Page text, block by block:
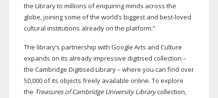
the Library to millions of enquiring minds across the
globe, joining some of the world’s biggest and best-loved
cultural institutions already on the platform.”
The library’s partnership with Google Arts and Culture
expands on its already impressive digitised collection –
the Cambridge Digitised Library – where you can find over
50,000 of its objects freely available online. To explore
the Treasures of Cambridge University Librarycollection,